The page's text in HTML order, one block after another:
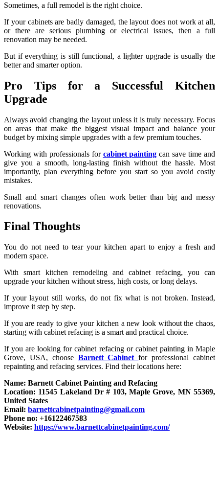
Sometimes, a full remodel is the right choice.
If your cabinets are badly damaged, the layout does not work at all,
or there are serious plumbing or electrical issues, then a full
renovation may be needed.
But if everything is still functional, a lighter upgrade is usually the
better and smarter option.
Pro Tips for a Successful Kitchen
Upgrade
Always avoid changing the layout unless it is truly necessary. Focus
on areas that make the biggest visual impact and balance your
budget by mixing simple upgrades with a few premium touches.
Working with professionals for cabinet painting can save time and
give you a smooth, long-lasting finish without the hassle. Most
importantly, plan everything before you start so you avoid costly
mistakes.
Small and smart changes often work better than big and messy
renovations.
Final Thoughts
You do not need to tear your kitchen apart to enjoy a fresh and
modern space.
With smart kitchen remodeling and cabinet refacing, you can
upgrade your kitchen without stress, high costs, or long delays.
If your layout still works, do not fix what is not broken. Instead,
improve it step by step.
If you are ready to give your kitchen a new look without the chaos,
starting with cabinet refacing is a smart and practical choice.
If you are looking for cabinet refacing or cabinet painting in Maple
Grove, USA, choose Barnett Cabinetfor professional cabinet
repainting and refacing services. Find their locations here:
Name: Barnett Cabinet Painting and Refacing
Location: 11545 Lakeland Dr # 103, Maple Grove, MN 55369,
United States
Email: barnettcabinetpainting@gmail.com
Phone no: +16122467583
Website: https://www.barnettcabinetpainting.com/